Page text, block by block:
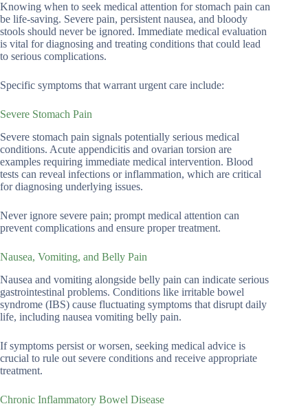
Knowing when to seek medical attention for stomach pain can
be life-saving. Severe pain, persistent nausea, and bloody
stools should never be ignored. Immediate medical evaluation
is vital for diagnosing and treating conditions that could lead
to serious complications.
Specific symptoms that warrant urgent care include:
Severe Stomach Pain
Severe stomach pain signals potentially serious medical
conditions. Acute appendicitis and ovarian torsion are
examples requiring immediate medical intervention. Blood
tests can reveal infections or inflammation, which are critical
for diagnosing underlying issues.
Never ignore severe pain; prompt medical attention can
prevent complications and ensure proper treatment.
Nausea, Vomiting, and Belly Pain
Nausea and vomiting alongside belly pain can indicate serious
gastrointestinal problems. Conditions like irritable bowel
syndrome (IBS) cause fluctuating symptoms that disrupt daily
life, including nausea vomiting belly pain.
If symptoms persist or worsen, seeking medical advice is
crucial to rule out severe conditions and receive appropriate
treatment.
Chronic Inflammatory Bowel Disease